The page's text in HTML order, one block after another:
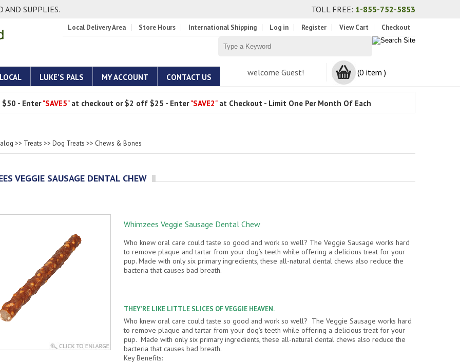
AND SUPPLIES. TOLL FREE: 1-855-752-5853
Local Delivery Area Store Hours International Shipping Log in Register View Cart Checkout
LUKE'S PALS MY ACCOUNT CONTACT US welcome Guest! (0 item )
- Enter"SAVE5" at checkout or $2 off $25 - Enter"SAVE2"at Checkout - Limit One Per Month Of Each
>> Treats >> Dog Treats >> Chews & Bones
VEGGIE SAUSAGE DENTAL CHEW
Whimzees Veggie Sausage Dental Chew
Who knew oral care could taste so good and work so well? The Veggie Sausage works hard
to remove plaque and tartar from your dog’s teeth while offering a delicious treat for your
pup. Made with only six primary ingredients, these all-natural dental chews also reduce the
bacteria that causes bad breath.
THEY’RE LIKE LITTLE SLICES OF VEGGIE HEAVEN.
Who knew oral care could taste so good and work so well? The Veggie Sausage works hard
to remove plaque and tartar from your dog’s teeth while offering a delicious treat for your
pup. Made with only six primary ingredients, these all-natural dental chews also reduce the
bacteria that causes bad breath.
Key Benefits: